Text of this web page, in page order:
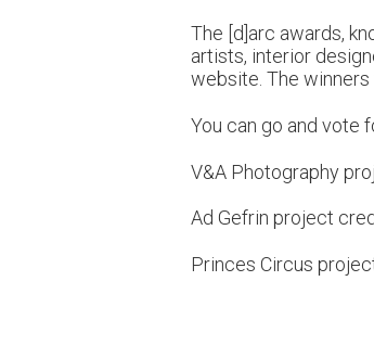
The [d]arc awards,
artists, interior
website. The
You can go and vote
V&A Photography
Ad Gefrin project
Princes Circus